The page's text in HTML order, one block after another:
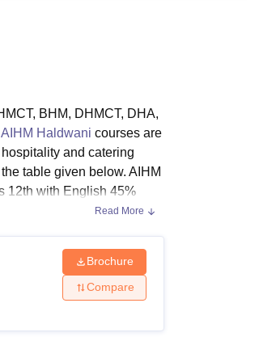
BHM, DHMCT, DHA,
AIHM Haldwani courses are
and catering
table given below. AIHM
12th with English 45%
Read More
Brochure
Compare